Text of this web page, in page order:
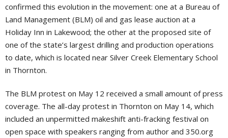
confirmed this evolution in the movement: one at a Bureau of
Land Management (BLM) oil and gas lease auction at a
Holiday Inn in Lakewood; the other at the proposed site of
one of the state’s largest drilling and production operations
to date, which is located near Silver Creek Elementary School
in Thornton.
The BLM protest on May 12 received a small amount of press
coverage. The all-day protest in Thornton on May 14, which
included an unpermitted makeshift anti-fracking festival on
open space with speakers ranging from author and 350.org